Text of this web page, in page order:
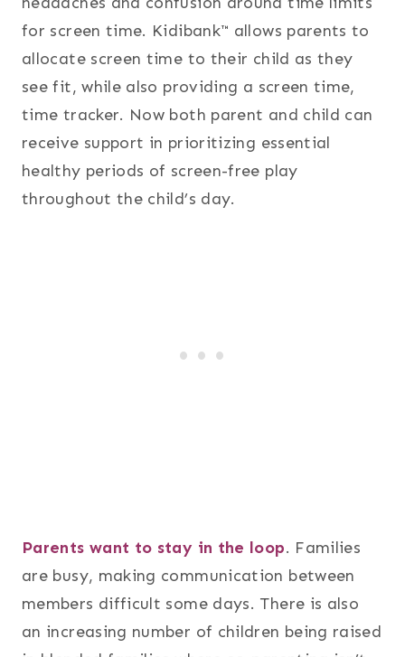
for screen time. Kidibank™ allows parents to
allocate screen time to their child as they
see fit, while also providing a screen time,
time tracker. Now both parent and child can
receive support in prioritizing essential
healthy periods of screen-free play
throughout the child’s day.
Parents want to stay in the loop. Families
are busy, making communication between
members difficult some days. There is also
an increasing number of children being raised